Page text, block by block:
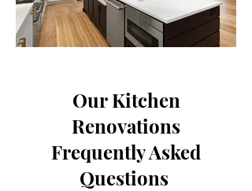
Our Kitchen
Renovations
Frequently Asked
Questions